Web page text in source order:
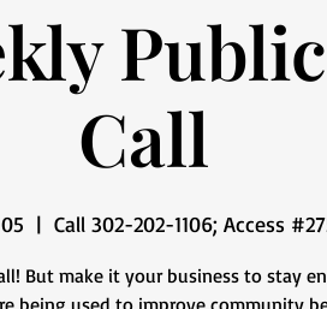
Call
  |
Call 302-202-1106; Access
But make it your business to stay
being used to improve community